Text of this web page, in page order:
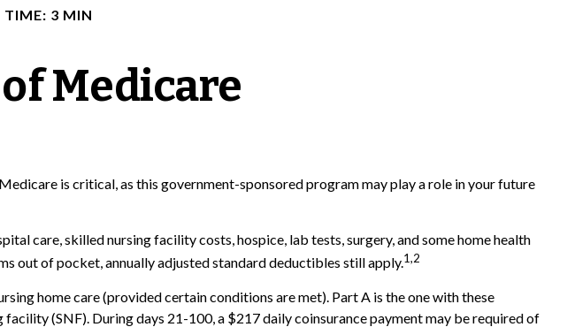
TIME: 3 MIN
of Medicare
is critical, as this government-sponsored program may play a role in your future
care, skilled nursing facility costs, hospice, lab tests, surgery, and some home health
out of pocket, annually adjusted standard deductibles still apply.1,2
home care (provided certain conditions are met). Part A is the one with these
(SNF). During days 21-100, a $217 daily coinsurance payment may be required of